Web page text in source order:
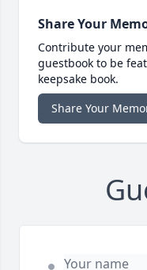
Share Your
Contribute your
guestbook to be
keepsake book.
Share Your